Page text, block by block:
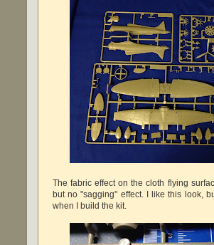
The fabric effect on the cloth flying
but no "sagging" effect. I like this look,
when I build the kit.